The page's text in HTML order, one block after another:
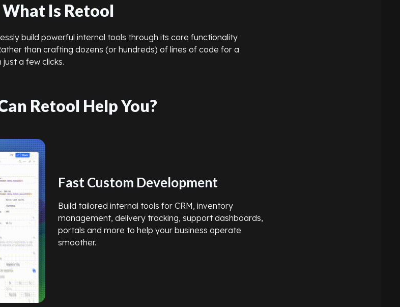
What Is Retool
build powerful internal tools through its core functionality
than crafting dozens (or hundreds) of lines of code for a
a few clicks.
Retool Help You?
Fast Custom Development
Build tailored internal tools for CRM, inventory
management, delivery tracking, support dashboards,
portals and more to help your business operate
smoother.